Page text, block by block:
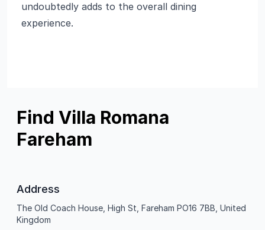
undoubtedly adds to the overall dining
experience.
Find Villa Romana
Fareham
Address
The Old Coach House, High St, Fareham PO16 7BB, United
Kingdom